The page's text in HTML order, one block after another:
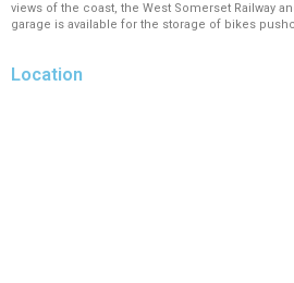
views of the coast, the West Somerset Railway
garage is available for the storage of bikes
Location